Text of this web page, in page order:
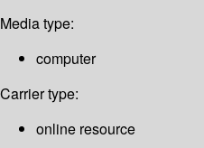
Media type:
computer
Carrier type:
online resource